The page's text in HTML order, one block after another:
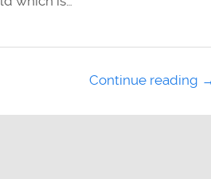
Continue reading